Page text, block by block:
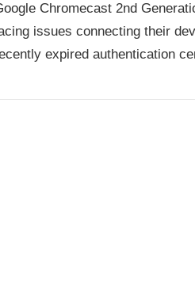
Chromecast 2nd
issues connecting their
expired authentication